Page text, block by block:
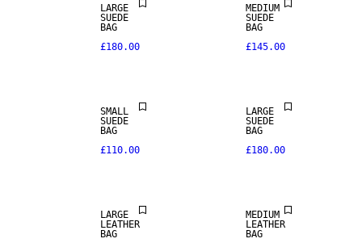
LARGE
SUEDE
BAG
£180.00
MEDIUM
SUEDE
BAG
£145.00
NEW IN
PREMIUM
SMALL
SUEDE
BAG
£110.00
REAL
LEATHER
PREMIUM
LARGE
SUEDE
BAG
£180.00
REAL
LEATHER
PREMIUM
LARGE
LEATHER
BAG
REAL
LEATHER
PREMIUM
MEDIUM
LEATHER
BAG
SALE